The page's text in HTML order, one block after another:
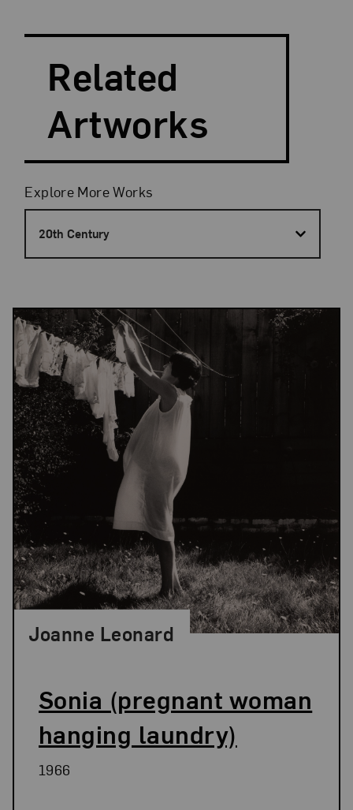
Search and Filter
Related
Artworks
Filters
Explore More Works
20th Century
Results
Sonia (pregnant woman
hanging laundry)
Joanne Leonard
1966